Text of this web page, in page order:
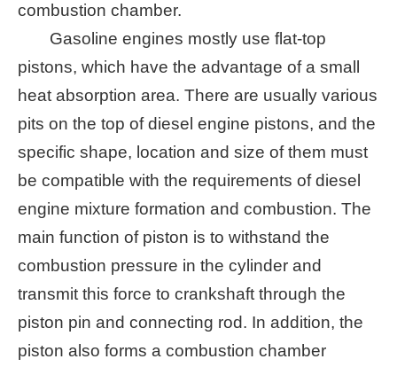
combustion chamber.
Gasoline engines mostly use flat-top
pistons, which have the advantage of a small
heat absorption area. There are usually various
pits on the top of diesel engine pistons, and the
specific shape, location and size of them must
be compatible with the requirements of diesel
engine mixture formation and combustion. The
main function of piston is to withstand the
combustion pressure in the cylinder and
transmit this force to crankshaft through the
piston pin and connecting rod. In addition, the
piston also forms a combustion chamber